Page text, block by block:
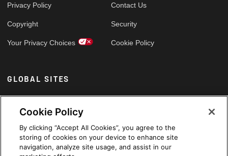
Privacy Policy
Copyright
Your Privacy Choices
Contact Us
Security
Cookie Policy
GLOBAL SITES
Arabic
Cookie Policy
By clicking “Accept All Cookies”, you agree to the
storing of cookies on your device to enhance site
navigation, analyze site usage, and assist in our